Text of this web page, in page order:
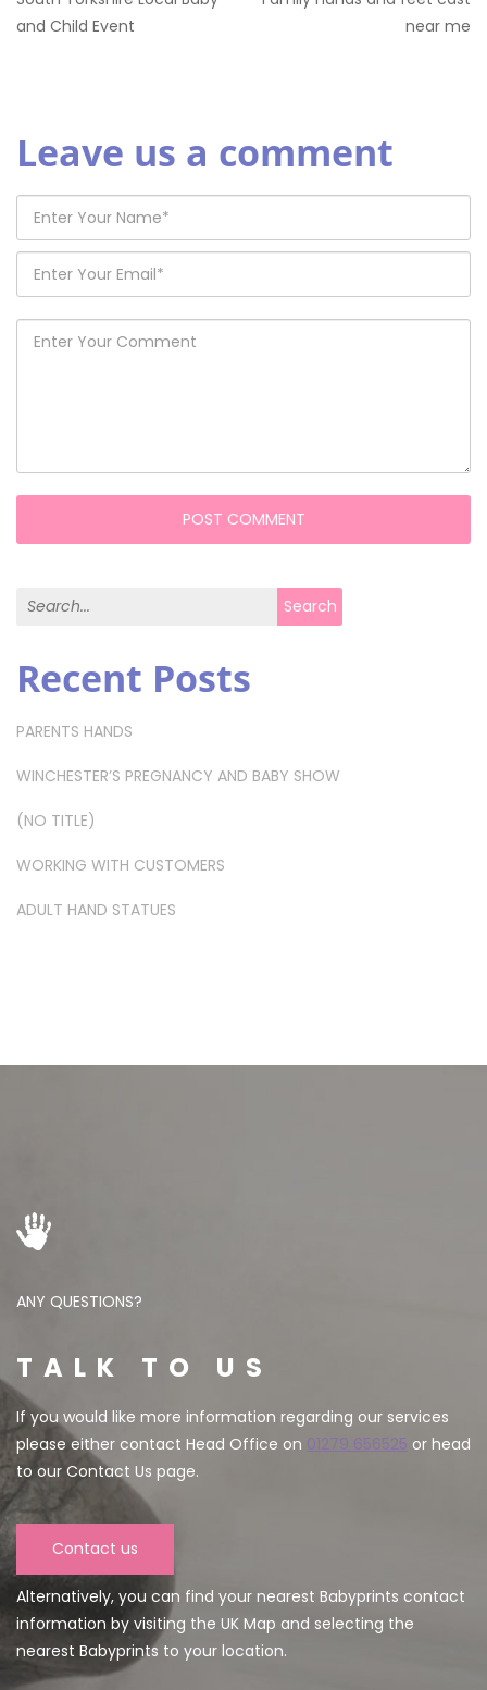
and Child Event
near me
Leave us a comment
Search for: Search
Recent Posts
PARENTS HANDS
WINCHESTER’S PREGNANCY AND BABY SHOW
(NO TITLE)
WORKING WITH CUSTOMERS
ADULT HAND STATUES
ANY QUESTIONS?
TALK TO US
If you would like more information regarding our services
please either contact Head Office on 01279 656525 or head
to our Contact Us page.
Contact us
Alternatively, you can find your nearest Babyprints contact
information by visiting the UK Map and selecting the
nearest Babyprints to your location.